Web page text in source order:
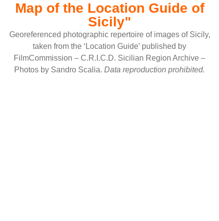
Map of the Location Guide of
Sicily"
Georeferenced photographic repertoire of images of Sicily,
taken from the ‘Location Guide’ published by
FilmCommission – C.R.I.C.D. Sicilian Region Archive –
Photos by Sandro Scalia. Data reproduction prohibited.